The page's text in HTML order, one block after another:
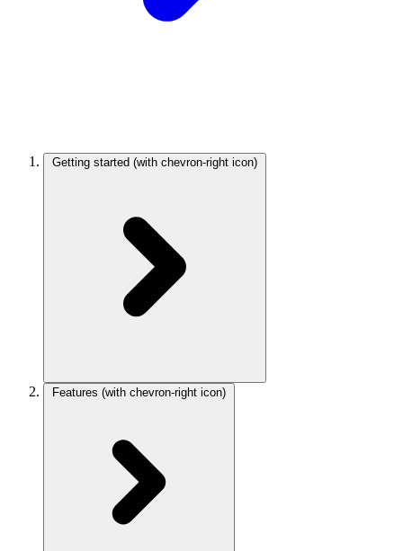
Getting started (with chevron-right icon)
Features (with chevron-right icon)